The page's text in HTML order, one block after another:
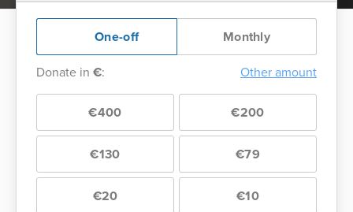
One-off Monthly
Donate in €: Other amount
€400 €200
€130 €79
€20 €10